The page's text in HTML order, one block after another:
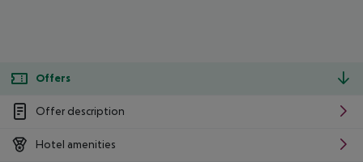
Offers
Offer description
Hotel amenities